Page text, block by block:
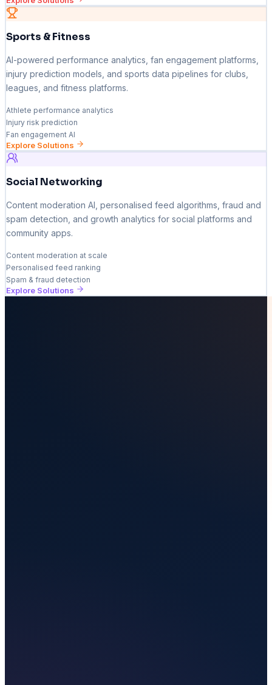
Sports & Fitness
AI-powered performance analytics, fan engagement platforms,
injury prediction models, and sports data pipelines for clubs,
leagues, and fitness platforms.
Athlete performance analytics
Injury risk prediction
Fan engagement AI
Explore Solutions
Social Networking
Content moderation AI, personalised feed algorithms, fraud and
spam detection, and growth analytics for social platforms and
community apps.
Content moderation at scale
Personalised feed ranking
Spam & fraud detection
Explore Solutions